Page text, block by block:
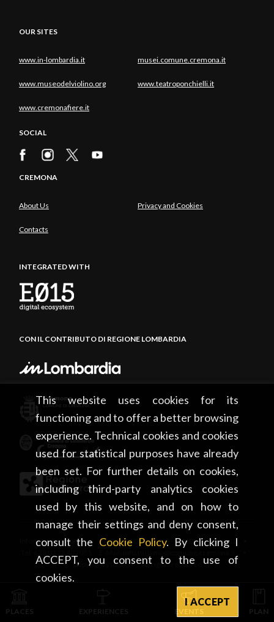
This website uses cookies for its
functioning and to offer a better browsing
experience. Technical cookies and cookies
used for statistical purposes have already
been set. For further details on cookies,
including third-party analytics cookies
used by this website, and on how to
manage their settings and deny consent,
consult the Cookie Policy. By clicking I
ACCEPT, you consent to the use of
cookies.
I ACCEPT
OUR SITES
www.in-lombardia.it musei.comune.cremona.it
www.museodelviolino.org www.teatroponchielli.it
www.cremonafiere.it
SOCIAL
CREMONA
About Us Privacy and Cookies
Contacts
INTEGRATED WITH
CON IL CONTRIBUTO DI REGIONE LOMBARDIA
Infopoint Cremona • Piazza del Comune, 5 – 26100 Cremona •
Copyright 2026 • All rights reserved
PLACES EXPERIENCES EVENTS PLAN